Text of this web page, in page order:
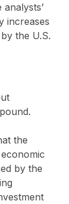
increases
the U.S.
the
by the